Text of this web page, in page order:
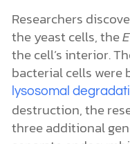
Researchers
the yeast cells, the
the cell’s interior.
bacterial cells were
lysosomal
destruction, the
three additional